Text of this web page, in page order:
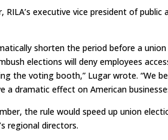
executive vice president of
shorten the period before a
elections will deny employees
the voting booth,” Lugar wrote. “We
a dramatic effect on American
the rule would speed up union
regional directors.